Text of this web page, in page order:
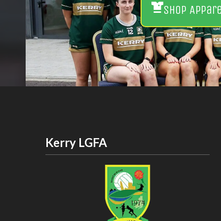
Shop
Kerry LGFA